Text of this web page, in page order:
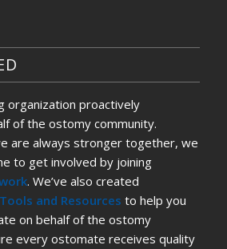
organization proactively
of the ostomy community.
are always stronger together, we
to get involved by joining
. We’ve also created
and Resources to help you
on behalf of the ostomy
every ostomate receives quality